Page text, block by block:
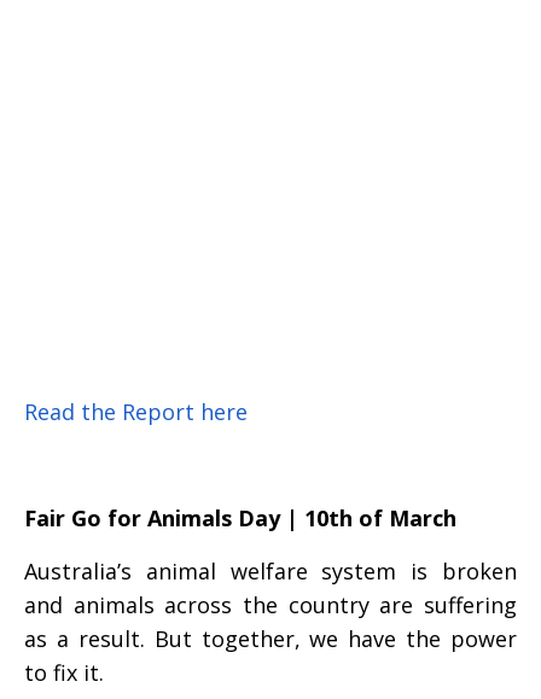
Read the Report here
Fair Go for Animals Day | 10th of March
Australia’s animal welfare system is broken
and animals across the country are suffering
as a result. But together, we have the power
to fix it.